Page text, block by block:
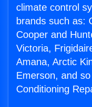
climate control
brands such as:
Cooper and
Victoria,
Amana, Arctic
Emerson, and
Conditioning